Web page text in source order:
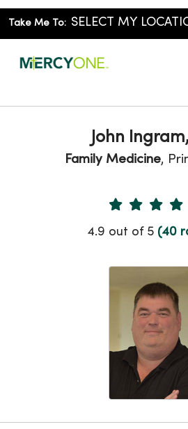
Take Me To:
John
Family Medicine,
Provider
4.9 out of 5 (40